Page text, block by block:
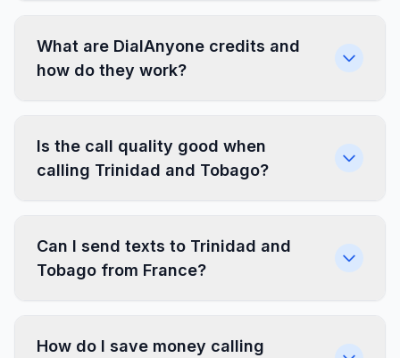
What are DialAnyone credits and
how do they work?
Is the call quality good when
calling Trinidad and Tobago?
Can I send texts to Trinidad and
Tobago from France?
How do I save money calling